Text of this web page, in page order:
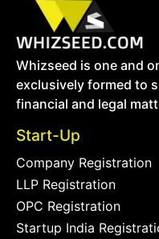
Whizseed is one and
exclusively formed to
financial and legal
Start-Up
Company Registration
LLP Registration
OPC Registration
Startup India